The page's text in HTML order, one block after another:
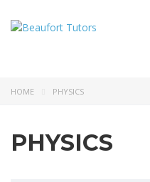
HOME PHYSICS
PHYSICS